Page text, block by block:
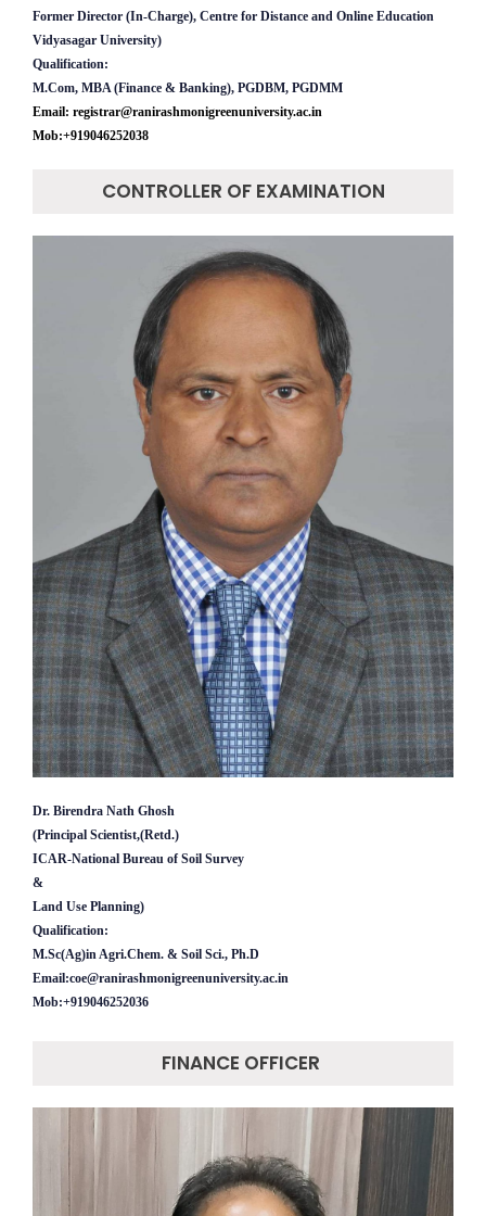
Former Director (In-Charge), Centre for Distance and Online Education
Vidyasagar University)
Qualification:
M.Com, MBA (Finance & Banking), PGDBM, PGDMM
Email: registrar@ranirashmonigreenuniversity.ac.in
Mob:+919046252038
CONTROLLER OF EXAMINATION
Dr. Birendra Nath Ghosh
(Principal Scientist,(Retd.)
ICAR-National Bureau of Soil Survey
&
Land Use Planning)
Qualification:
M.Sc(Ag)in Agri.Chem. & Soil Sci., Ph.D
Email:coe@ranirashmonigreenuniversity.ac.in
Mob:+919046252036
FINANCE OFFICER